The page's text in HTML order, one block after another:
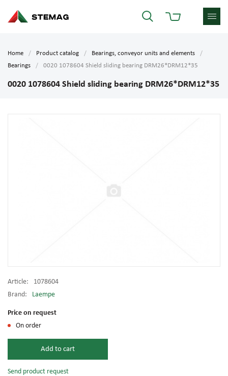
Home Product catalog
Bearings, conveyor units and elements
Bearings
0020 1078604 Shield sliding bearing DRM26*DRM12*35
0020 1078604 Shield sliding bearing DRM26*DRM12*35
Article:
1078604
Brand:
Laempe
Price on request
On order
Add to cart
Send product request